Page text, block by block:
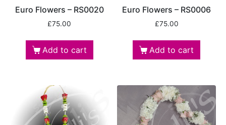
Euro Flowers – RS0020
£75.00
Add to cart
Euro Flowers – RS0006
£75.00
Add to cart